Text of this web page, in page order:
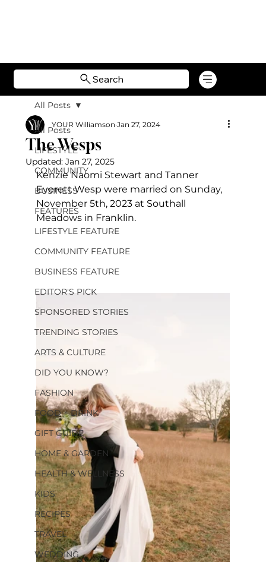
Search
All Posts
LIFESTYLE
COMMUNITY
BUSINESS
FEATURES
LIFESTYLE FEATURE
COMMUNITY FEATURE
BUSINESS FEATURE
EDITOR'S PICK
SPONSORED STORIES
TRENDING STORIES
ARTS & CULTURE
DID YOU KNOW?
FASHION
FOOD + DRINK
GIFT GUIDE
HOME & GARDEN
HEALTH & WELLNESS
KIDS
RECIPES
TRAVEL
WEDDING
All Posts
The Wesps
YOUR Williamson Jan 27, 2024
Updated: Jan 27, 2025
Kenzie Naomi Stewart and Tanner
Everett Wesp were married on Sunday,
November 5th, 2023 at Southall
Meadows in Franklin.